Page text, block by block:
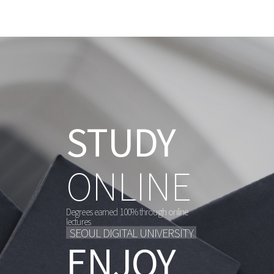
뉴
STUDY
ONLINE
Degrees earned 100% through online
lectures
SEOUL DIGITAL UNIVERSITY
ENJOY
STUDY
ONLINE
Degrees earned 100% through online
lectures
SEOUL DIGITAL UNIVERSITY
ENJOY
STUDY
ONLINE
Degrees earned 100% through online
lectures
SEOUL DIGITAL UNIVERSITY
ENJOY
STUDY
ONLINE
Degrees earned 100% through online
lectures
SEOUL DIGITAL UNIVERSITY
ENJOY
STUDY
ONLINE
Degrees earned 100% through online
lectures
SEOUL DIGITAL UNIVERSITY
ENJOY